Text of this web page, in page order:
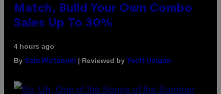
Match, Build Your Own Combo
Sales Up To 30%
4 hours ago
By Sam Watanuki | Reviewed by Ysolt Usigan